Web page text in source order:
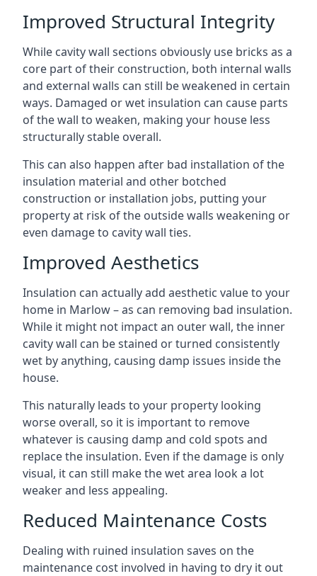
Improved Structural Integrity
While cavity wall sections obviously use bricks as a
core part of their construction, both internal walls
and external walls can still be weakened in certain
ways. Damaged or wet insulation can cause parts
of the wall to weaken, making your house less
structurally stable overall.
This can also happen after bad installation of the
insulation material and other botched
construction or installation jobs, putting your
property at risk of the outside walls weakening or
even damage to cavity wall ties.
Improved Aesthetics
Insulation can actually add aesthetic value to your
home in Marlow – as can removing bad insulation.
While it might not impact an outer wall, the inner
cavity wall can be stained or turned consistently
wet by anything, causing damp issues inside the
house.
This naturally leads to your property looking
worse overall, so it is important to remove
whatever is causing damp and cold spots and
replace the insulation. Even if the damage is only
visual, it can still make the wet area look a lot
weaker and less appealing.
Reduced Maintenance Costs
Dealing with ruined insulation saves on the
maintenance cost involved in having to dry it out